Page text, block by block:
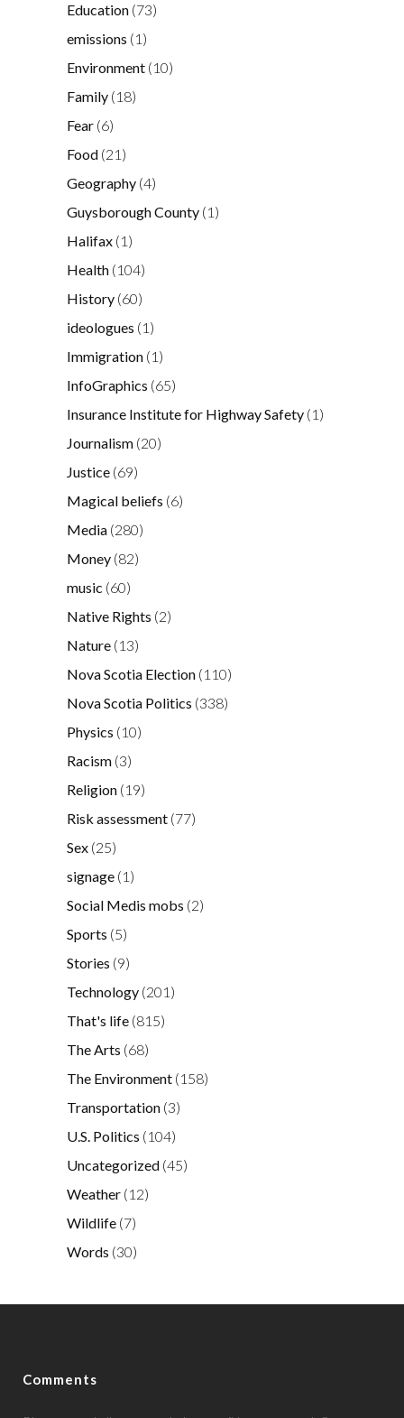
Education (73)
emissions (1)
Environment (10)
Family (18)
Fear (6)
Food (21)
Geography (4)
Guysborough County (1)
Halifax (1)
Health (104)
History (60)
ideologues (1)
Immigration (1)
InfoGraphics (65)
Insurance Institute for Highway Safety (1)
Journalism (20)
Justice (69)
Magical beliefs (6)
Media (280)
Money (82)
music (60)
Native Rights (2)
Nature (13)
Nova Scotia Election (110)
Nova Scotia Politics (338)
Physics (10)
Racism (3)
Religion (19)
Risk assessment (77)
Sex (25)
signage (1)
Social Medis mobs (2)
Sports (5)
Stories (9)
Technology (201)
That's life (815)
The Arts (68)
The Environment (158)
Transportation (3)
U.S. Politics (104)
Uncategorized (45)
Weather (12)
Wildlife (7)
Words (30)
Comments